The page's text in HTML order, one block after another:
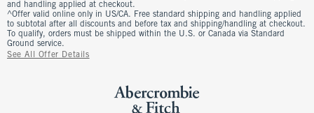
and handling applied at checkout.
^Offer valid online only in US/CA. Free standard shipping and handling applied
to subtotal after all discounts and before tax and shipping/handling at checkout.
To qualify, orders must be shipped within the U.S. or Canada via Standard
Ground service.
See All Offer Details